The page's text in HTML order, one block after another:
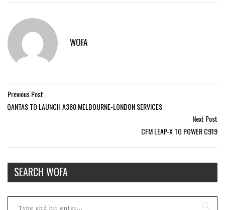
WOFA
Previous Post
QANTAS TO LAUNCH A380 MELBOURNE-LONDON SERVICES
Next Post
CFM LEAP-X TO POWER C919
SEARCH WOFA